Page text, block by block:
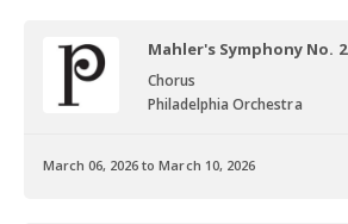
Mahler's Symphony No. 2
Chorus
Philadelphia Orchestra
March 06, 2026 to March 10, 2026